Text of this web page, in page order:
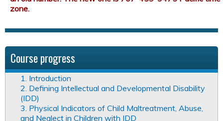
Course progress
1. Introduction
2. Defining Intellectual and Developmental Disability
(IDD)
3. Physical Indicators of Child Maltreatment, Abuse,
and Neglect in Children with IDD